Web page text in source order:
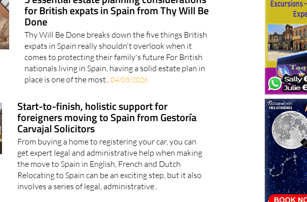
Done
Thy Will Be Done breaks down the five things British
expats in Spain really shouldn't overlook when it
comes to protecting their family's future For British
nationals living in Spain, having a solid estate plan in
place is one of the most.. 04/03/2026
Start-to-finish, holistic support for
foreigners moving to Spain from Gestoría
Carvajal Solicitors
From buying a home to registering your car, you can
get expert legal and administrative help when making
the move to Spain in English, French and Dutch
Relocating to Spain can be an exciting step, but it also
involves a series of legal, administrative..
How to tackle the Non-lucrative Visa (NLV)